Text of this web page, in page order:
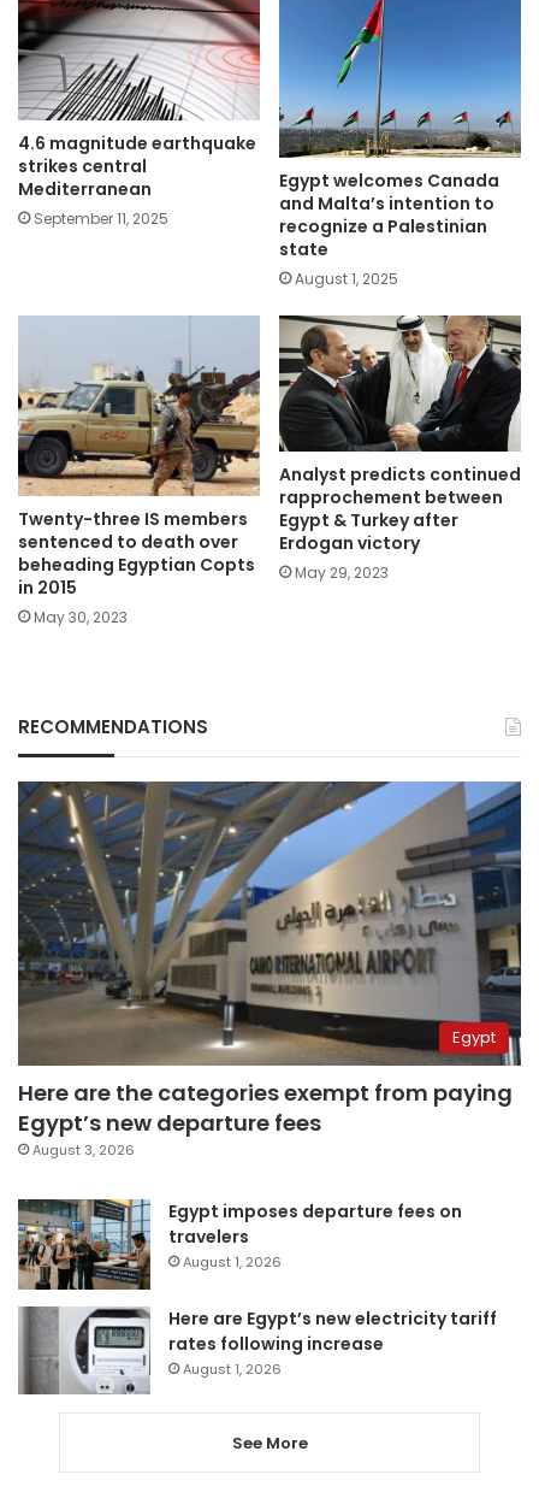
4.6 magnitude earthquake
strikes central
Mediterranean
September 11, 2025
Egypt welcomes Canada
and Malta’s intention to
recognize a Palestinian
state
August 1, 2025
Twenty-three IS members
sentenced to death over
beheading Egyptian Copts
in 2015
May 30, 2023
Analyst predicts continued
rapprochement between
Egypt & Turkey after
Erdogan victory
May 29, 2023
RECOMMENDATIONS
Egypt
Here are the categories exempt from paying
Egypt’s new departure fees
August 3, 2026
Egypt imposes departure fees on
travelers
August 1, 2026
Here are Egypt’s new electricity tariff
rates following increase
August 1, 2026
See More